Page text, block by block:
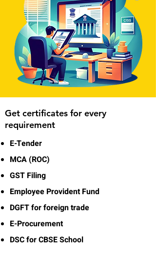
Get certificates for every
requirement
E-Tender
MCA (ROC)
GST Filing
Employee Provident Fund
DGFT for foreign trade
E-Procurement
DSC for CBSE School